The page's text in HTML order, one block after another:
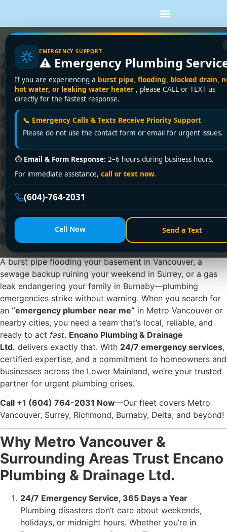
EMERGENCY SUPPORT
⚠️ Emergency Plumbing
If you are experiencing a burst pipe, flooding, blocked drain,
hot water, or leaking water heater , please CALL or TEXT us
directly for the fastest response.
📞 Emergency Calls & Texts Receive Priority Support
Please do not use the contact form or email for urgent issues.
⏱ Email & Form Response: 2–6 hours during business hours.
For immediate assistance, call or text now.
(604)-764-2031
Call Now Send a Text
24/7 Emergency
Plumber Near Me in
Metro Vancouver &
Surrounding Areas?
Encano Plumbing &
Drainage Ltd. Fixes It
Fast!
Plumbing Emergency Striking
Your Area? Encano Plumbing &
Drainage Ltd. is Here—24/7!
A burst pipe flooding your basement in Vancouver, a
sewage backup ruining your weekend in Surrey, or a gas
leak endangering your family in Burnaby—plumbing
emergencies strike without warning. When you search for
an “emergency plumber near me” in Metro Vancouver or
nearby cities, you need a team that’s local, reliable, and
ready to act fast. Encano Plumbing & Drainage
Ltd. delivers exactly that. With 24/7 emergency services,
certified expertise, and a commitment to homeowners and
businesses across the Lower Mainland, we’re your trusted
partner for urgent plumbing crises.
Call +1 (604) 764-2031 Now—Our fleet covers Metro
Vancouver, Surrey, Richmond, Burnaby, Delta, and beyond!
Why Metro Vancouver &
Surrounding Areas Trust Encano
Plumbing & Drainage Ltd.
24/7 Emergency Service, 365 Days a Year
Plumbing disasters don’t care about weekends,
holidays, or midnight hours. Whether you’re in